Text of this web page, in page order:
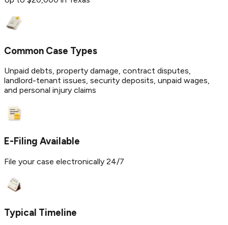
Common Case Types
Unpaid debts, property damage, contract disputes,
landlord-tenant issues, security deposits, unpaid wages,
and personal injury claims
E-Filing Available
File your case electronically 24/7
Typical Timeline